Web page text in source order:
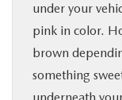
under your
pink in color.
brown
something